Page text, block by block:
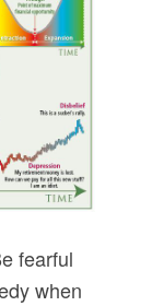
fearful
when